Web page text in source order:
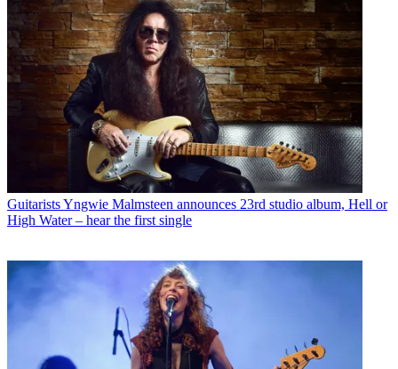
GuitaristsYngwie Malmsteen announces 23rd studio album, Hell or
High Water – hear the first single